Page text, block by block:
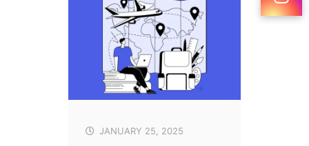
JANUARY 25, 2025